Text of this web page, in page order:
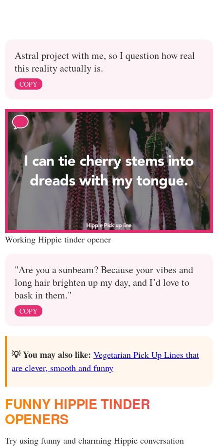
Astral project with me, so I question how real
this reality actually is.
COPY
Working Hippie tinder opener
"Are you a sunbeam? Because your vibes and
long hair brighten up my day, and I’d love to
bask in them."
COPY
💡 You may also like: Vegetarian Pick Up Lines that
are clever, smooth and funny
FUNNY HIPPIE TINDER
OPENERS
Try using funny and charming Hippie conversation